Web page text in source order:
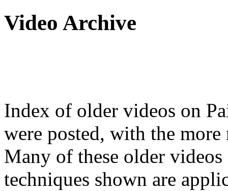
Video Archive
Index of older videos on
were posted, with the
Many of these older
techniques shown are